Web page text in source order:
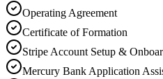
Operating Agreement
Certificate of Formation
Stripe Account Setup &
Mercury Bank Application